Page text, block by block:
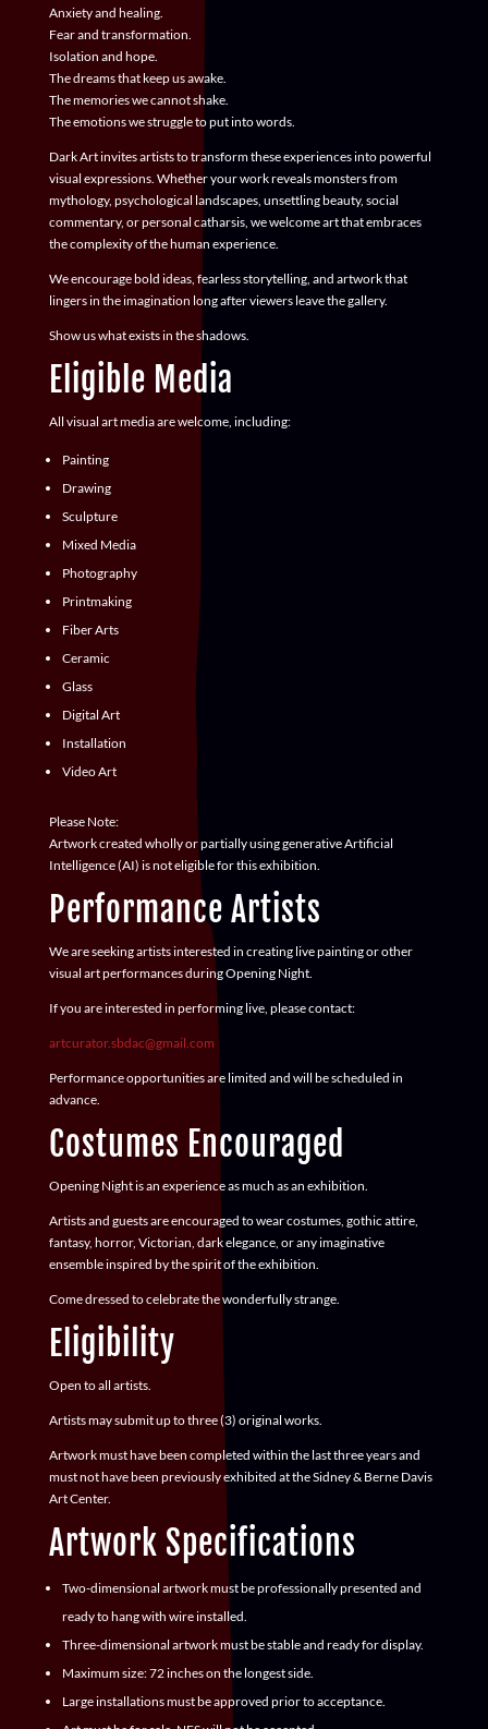
Anxiety and healing.
Fear and transformation.
Isolation and hope.
The dreams that keep us awake.
The memories we cannot shake.
The emotions we struggle to put into words.
Dark Art invites artists to transform these experiences into powerful
visual expressions. Whether your work reveals monsters from
mythology, psychological landscapes, unsettling beauty, social
commentary, or personal catharsis, we welcome art that embraces
the complexity of the human experience.
We encourage bold ideas, fearless storytelling, and artwork that
lingers in the imagination long after viewers leave the gallery.
Show us what exists in the shadows.
Eligible Media
All visual art media are welcome, including:
Painting
Drawing
Sculpture
Mixed Media
Photography
Printmaking
Fiber Arts
Ceramic
Glass
Digital Art
Installation
Video Art
Please Note:
Artwork created wholly or partially using generative Artificial
Intelligence (AI) isnot eligiblefor this exhibition.
Performance Artists
We are seeking artists interested in creating live painting or other
visual art performances during Opening Night.
If you are interested in performing live, please contact:
artcurator.sbdac@gmail.com
Performance opportunities are limited and will be scheduled in
advance.
Costumes Encouraged
Opening Night is an experience as much as an exhibition.
Artists and guests are encouraged to wear costumes, gothic attire,
fantasy, horror, Victorian, dark elegance, or any imaginative
ensemble inspired by the spirit of the exhibition.
Come dressed to celebrate the wonderfully strange.
Eligibility
Open to all artists.
Artists may submit up tothree (3) original works.
Artwork must have been completed within the last three years and
must not have been previously exhibited at the Sidney & Berne Davis
Art Center.
Artwork Specifications
Two-dimensional artwork must be professionally presented and
ready to hang with wire installed.
Three-dimensional artwork must be stable and ready for display.
Maximum size: 72 inches on the longest side.
Large installations must be approved prior to acceptance.